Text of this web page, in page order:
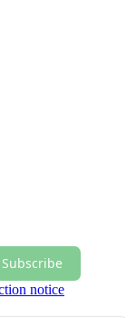
Subscribe
notice